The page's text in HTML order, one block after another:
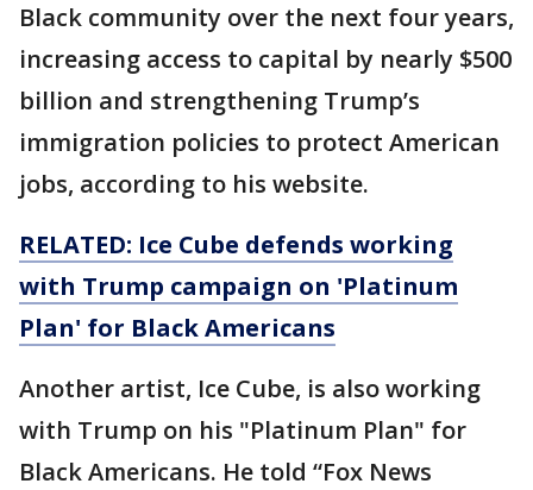
Black community over the next four years,
increasing access to capital by nearly $500
billion and strengthening Trump’s
immigration policies to protect American
jobs, according to his website.
RELATED: Ice Cube defends working
with Trump campaign on 'Platinum
Plan' for Black Americans
Another artist, Ice Cube, is also working
with Trump on his "Platinum Plan" for
Black Americans. He told “Fox News